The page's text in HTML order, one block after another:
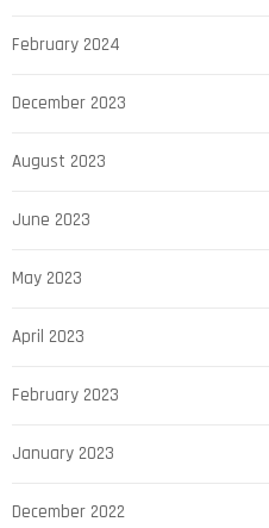
February 2024
December 2023
August 2023
June 2023
May 2023
April 2023
February 2023
January 2023
December 2022